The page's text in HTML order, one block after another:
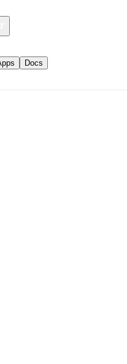
Docs